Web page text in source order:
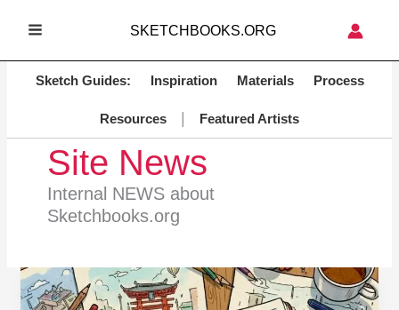
MENU
SKETCHBOOKS.ORG
Sketch Guides: Inspiration Materials Process
Resources Featured Artists
Site News
Internal NEWS about
Sketchbooks.org